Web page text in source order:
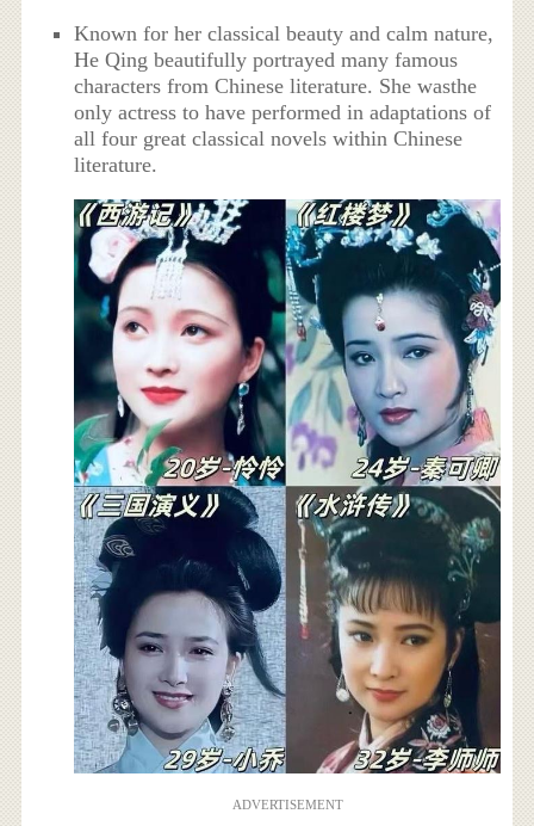
Known for her classical beauty and calm nature,
He Qing beautifully portrayed many famous
characters from Chinese literature. She wasthe
only actress to have performed in adaptations of
all four great classical novels within Chinese
literature.
ADVERTISEMENT